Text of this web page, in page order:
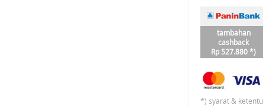
tambahan
cashback
Rp 527.880 *)
*) syarat &